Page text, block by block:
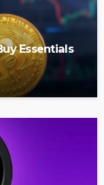
Essentials